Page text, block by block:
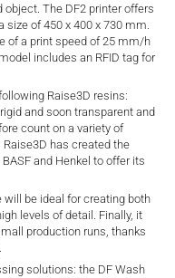
The DF2 printer offers
of 450 x 400 x 730 mm.
of a print speed of 25 mm/h
includes an RFID tag for
Raise3D resins:
and soon transparent and
count on a variety of
has created the
and Henkel to offer its
be ideal for creating both
levels of detail. Finally, it
production runs, thanks
solutions: the DF Wash